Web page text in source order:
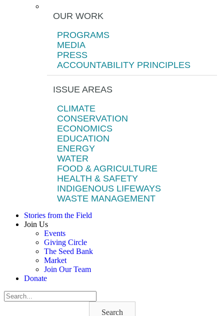
OUR WORK
PROGRAMS
MEDIA
PRESS
ACCOUNTABILITY PRINCIPLES
ISSUE AREAS
CLIMATE
CONSERVATION
ECONOMICS
EDUCATION
ENERGY
WATER
FOOD & AGRICULTURE
HEALTH & SAFETY
INDIGENOUS LIFEWAYS
WASTE MANAGEMENT
Stories from the Field
Join Us
Events
Giving Circle
The Seed Bank
Market
Join Our Team
Donate
Search